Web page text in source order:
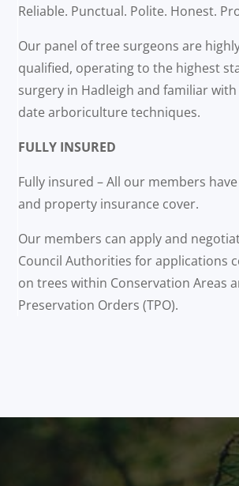
Reliable. Punctual. Polite. Honest.
Our panel of tree surgeons are
qualified, operating to the highest
surgery in Hadleigh and familiar
date arboriculture techniques.
FULLY INSURED
Fully insured – All our members
and property insurance cover.
Our members can apply and
Council Authorities for applications
on trees within Conservation Areas
Preservation Orders (TPO).